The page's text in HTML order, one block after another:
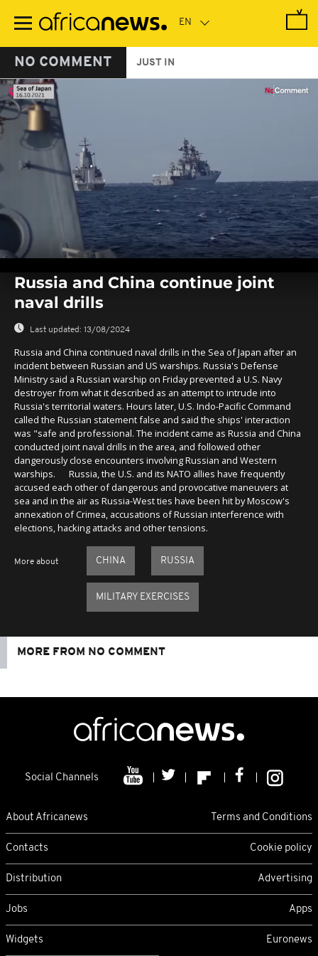
main
NO COMMENT JUST IN
seconds
seconds
Russia and China continue joint
naval drills
Last updated: 13/08/2024
Russia and China continued naval drills in the Sea of Japan after an
incident between Russian and US warships. Russia's Defense
Ministry said a Russian warship on Friday prevented a U.S. Navy
destroyer from what it described as an attempt to intrude into
Russia's territorial waters. Hours later, U.S. Indo-Pacific Command
called the Russian statement false and said the ships' interaction
was "safe and professional. The incident came as Russia and China
conducted joint naval drills in the area, and followed other
dangerously close encounters involving Russian and Western
warships. Russia, the U.S. and its NATO allies have frequently
accused each other of dangerous and provocative maneuvers at
sea and in the air as Russia-West ties have been hit by Moscow's
annexation of Crimea, accusations of Russian interference with
elections, hacking attacks and other tensions.
More about CHINA RUSSIA
MILITARY EXERCISES
MORE FROM NO COMMENT
Social Channels
About Africanews Terms and Conditions
Contacts Cookie policy
Distribution Advertising
Jobs Apps
Widgets Euronews